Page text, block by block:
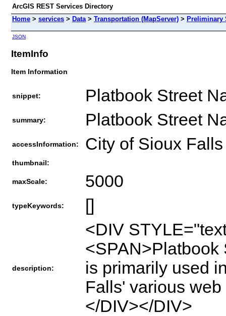
ArcGIS REST Services Directory
Home > services > Data> Transportation (MapServer) > Preliminary
JSON
ItemInfo
Item Information
snippet: Platbook Street
summary: Platbook Street
accessInformation: City of Sioux Falls
thumbnail:
maxScale: 5000
typeKeywords: []
description:
<DIV
<SPAN>Platbook
is primarily used
Falls' various
</DIV></DIV>